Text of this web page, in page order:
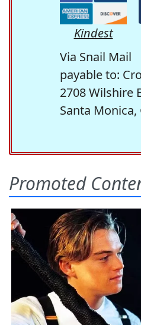
Kindest
Via Snail Mail
payable to:
2708 Wilshire
Santa Monica,